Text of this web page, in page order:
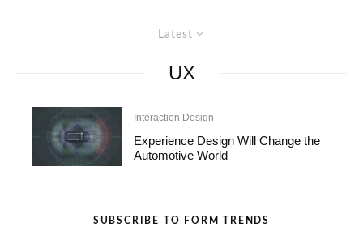
Latest
UX
Interaction Design
Experience Design Will Change the
Automotive World
SUBSCRIBE TO FORM TRENDS